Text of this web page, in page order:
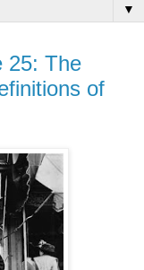
▼
25: The
of